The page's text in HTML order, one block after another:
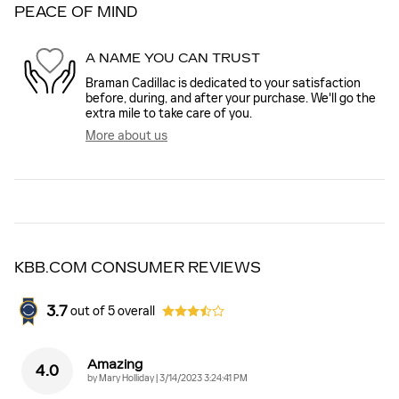
PEACE OF MIND
A NAME YOU CAN TRUST
Braman Cadillac is dedicated to your satisfaction
before, during, and after your purchase. We'll go the
extra mile to take care of you.
More about us
KBB.COM CONSUMER REVIEWS
3.7 out of5overall
4.0 Amazing
by Mary Holliday on
3/14/2023 3:24:41 PM